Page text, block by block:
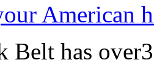
American
Belt has